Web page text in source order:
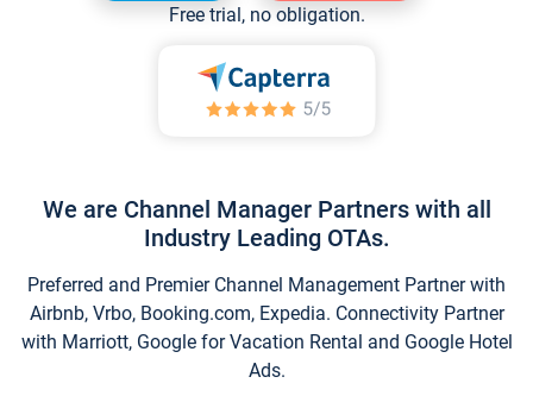
Free trial, no obligation.
We are Channel Manager Partners with all
Industry Leading OTAs.
Preferred and Premier Channel Management Partner with
Airbnb, Vrbo, Booking.com, Expedia. Connectivity Partner
with Marriott, Google for Vacation Rental and Google Hotel
Ads.